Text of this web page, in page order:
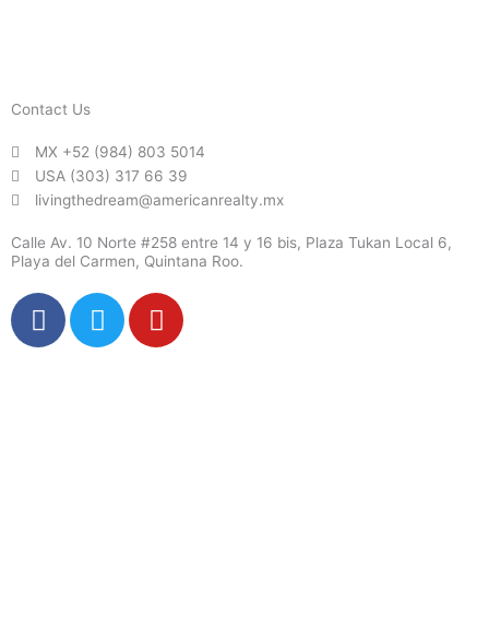
Contact Us
MX +52 (984) 803 5014
USA (303) 317 66 39
livingthedream@americanrealty.mx
Calle Av. 10 Norte #258 entre 14 y 16 bis, Plaza Tukan Local 6,
Playa del Carmen, Quintana Roo.
F
a
T
w
Y
o